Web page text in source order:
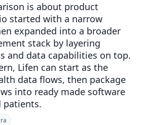
is about product
started with a narrow
expanded into a broader
stack by layering
and data capabilities on top.
Lifen can start as the
data flows, then package
into ready made software
patients.